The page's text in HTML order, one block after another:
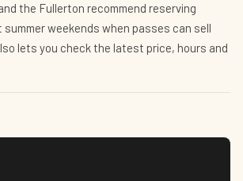
the Fullerton recommend reserving
summer weekends when passes can sell
lets you check the latest price, hours and